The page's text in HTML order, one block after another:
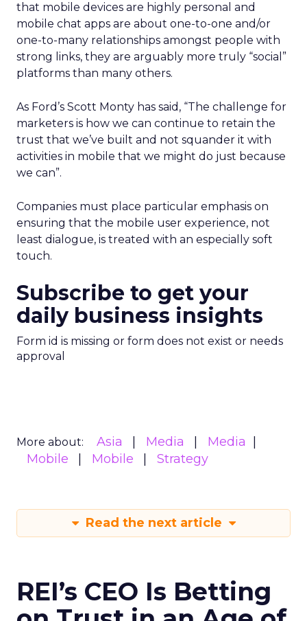
that mobile devices are highly personal and
mobile chat apps are about one-to-one and/or
one-to-many relationships amongst people with
strong links, they are arguably more truly “social”
platforms than many others.
As Ford’s Scott Monty has said, “The challenge for
marketers is how we can continue to retain the
trust that we’ve built and not squander it with
activities in mobile that we might do just because
we can”.
Companies must place particular emphasis on
ensuring that the mobile user experience, not
least dialogue, is treated with an especially soft
touch.
Subscribe to get your
daily business insights
Form id is missing or form does not exist or needs
approval
More about: Asia Media
Media
Mobile
Mobile Strategy
Read the next article
REI’s CEO Is Betting